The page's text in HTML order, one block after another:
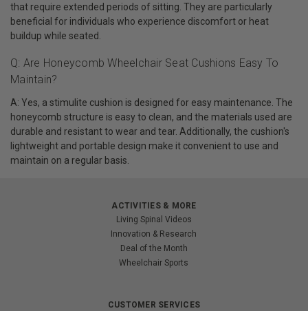
that require extended periods of sitting. They are particularly
beneficial for individuals who experience discomfort or heat
buildup while seated.
Q: Are Honeycomb Wheelchair Seat Cushions Easy To
Maintain?
A: Yes, a stimulite cushion is designed for easy maintenance. The
honeycomb structure is easy to clean, and the materials used are
durable and resistant to wear and tear. Additionally, the cushion's
lightweight and portable design make it convenient to use and
maintain on a regular basis.
ACTIVITIES & MORE
Living Spinal Videos
Innovation & Research
Deal of the Month
Wheelchair Sports
CUSTOMER SERVICES